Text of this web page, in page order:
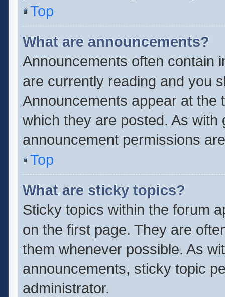
Top
What are announcements?
Announcements often contain
are currently reading and you
Announcements appear at the
which they are posted. As with
announcement permissions
Top
What are sticky topics?
Sticky topics within the forum
on the first page. They are
them whenever possible. As
announcements, sticky topic
administrator.